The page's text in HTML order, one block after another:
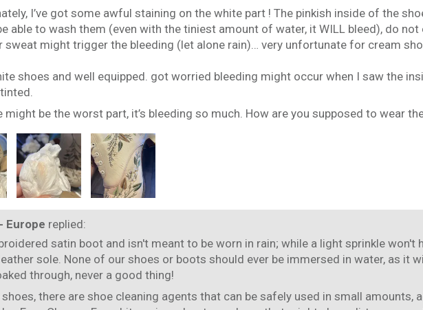
I’ve got some awful staining on the white part ! The pinkish inside of the
able to wash them (even with the tiniest amount of water, it WILL bleed), do
might trigger the bleeding (let alone rain)… very unfortunate for cream
shoes and well equipped. got worried bleeding might occur when I saw the
might be the worst part, it’s bleeding so much. How are you supposed to wear
Europe replied:
satin boot and isn't meant to be worn in rain; while a light sprinkle
sole. None of our shoes or boots should ever be immersed in water, as it
through, never a good thing!
there are shoe cleaning agents that can be safely used in small